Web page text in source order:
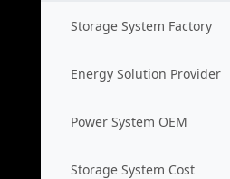
Storage System Factory
Energy Solution Provider
Power System OEM
Storage System Cost